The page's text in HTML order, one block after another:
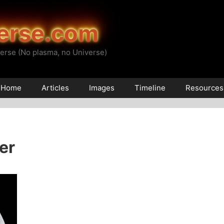
(No plasma, no Universe)
Home Articles Images Timeline Resources